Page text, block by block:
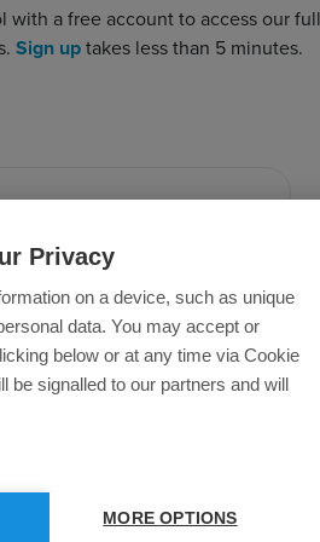
with a free account to access our
Sign up takes less than 5 minutes.
Privacy
on a device, such as unique
data. You may accept or
below or at any time via Cookie
be signalled to our partners and will
MORE OPTIONS